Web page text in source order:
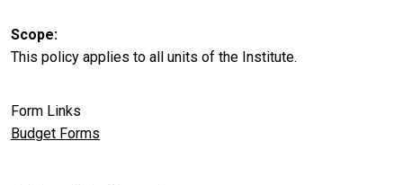
Scope
This policy applies to all units of the Institute.
Form Links
Budget Forms